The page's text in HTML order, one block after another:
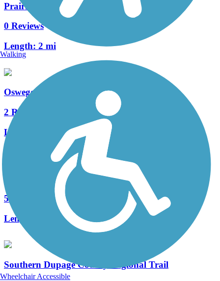
Prairie Point Trail
0 Reviews
Length: 2 mi
Oswego Prairie Trail
2 Reviews
Length:
Illinois Prairie Path
50 Reviews
Length:
58.52 mi
Southern Dupage County Regional Trail
Walking
Wheelchair Accessible